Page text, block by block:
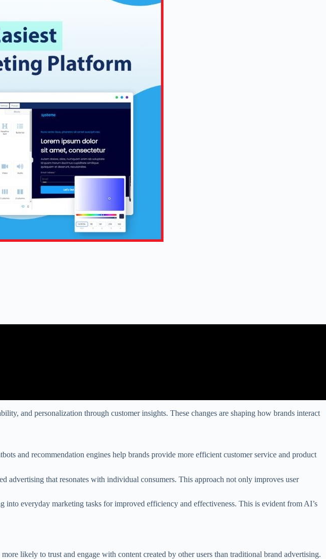
and personalization through customer insights. These changes are shaping how brands interact
and recommendation engines help brands provide more efficient customer service and product
advertising that resonates with individual consumers. This approach not only improves user
into everyday marketing tasks for improved efficiency and effectiveness. This is evident from AI’s
likely to trust and engage with content created by other users than traditional brand advertising.